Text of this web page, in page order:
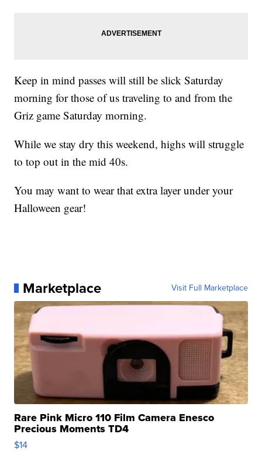
Keep in mind passes will still be slick Saturday
morning for those of us traveling to and from the
Griz game Saturday morning.
While we stay dry this weekend, highs will struggle
to top out in the mid 40s.
You may want to wear that extra layer under your
Halloween gear!
Marketplace Visit Full Marketplace
Rare Pink Micro 110 Film Camera Enesco
Precious Moments TD4
$14